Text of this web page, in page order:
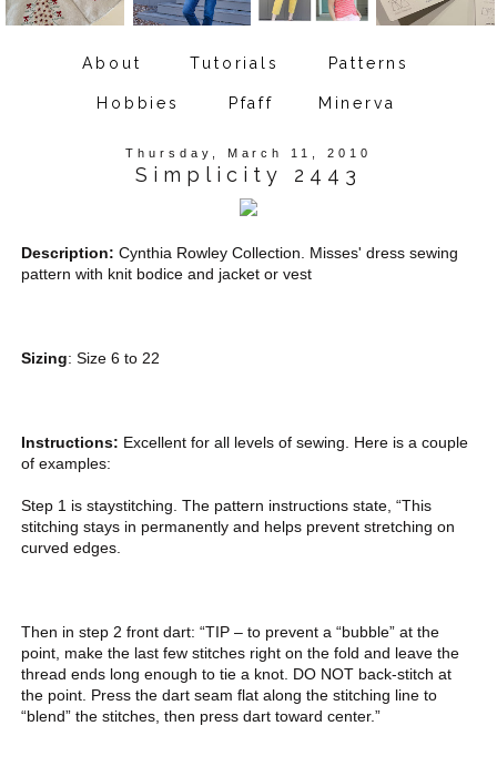
About Tutorials Patterns
Hobbies Pfaff Minerva
Thursday, March 11, 2010
Simplicity 2443
Description: Cynthia Rowley Collection. Misses' dress sewing
pattern with knit bodice and jacket or vest
Sizing: Size 6 to 22
Instructions: Excellent for all levels of sewing. Here is a couple
of examples:
Step 1 is staystitching. The pattern instructions state, “This
stitching stays in permanently and helps prevent stretching on
curved edges.
Then in step 2 front dart: “TIP – to prevent a “bubble” at the
point, make the last few stitches right on the fold and leave the
thread ends long enough to tie a knot. DO NOT back-stitch at
the point. Press the dart seam flat along the stitching line to
“blend” the stitches, then press dart toward center.”